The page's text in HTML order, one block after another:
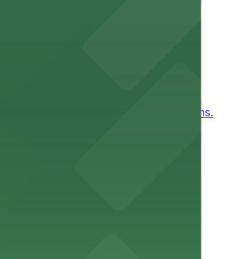
to games and events in New Orleans.
experience.